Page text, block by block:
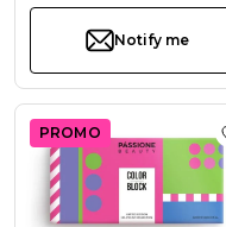
Notify me
PROMO